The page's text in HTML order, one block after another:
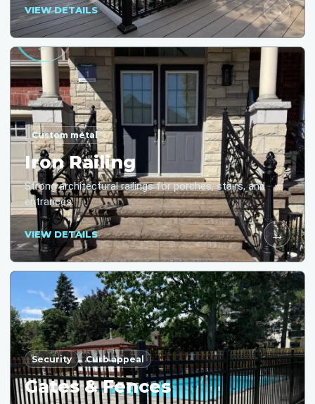
VIEW DETAILS →
Custom metal
Iron Railing
Strong architectural railings for porches, stairs, and
entrances.
VIEW DETAILS →
Security Curb appeal
Gates & Fences